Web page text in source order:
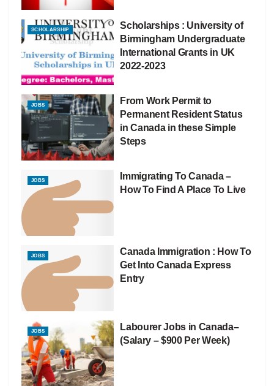
SCHOLARSHIP
Scholarships : University of
Birmingham Undergraduate
International Grants in UK
2022-2023
JOBS
From Work Permit to
Permanent Resident Status
in Canada in these Simple
Steps
JOBS
Immigrating To Canada –
How To Find A Place To Live
JOBS
Canada Immigration : How To
Get Into Canada Express
Entry
JOBS
Labourer Jobs in Canada–
(Salary – $900 Per Week)